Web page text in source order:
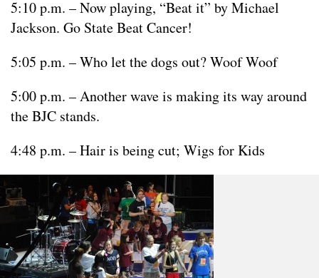
5:10 p.m. – Now playing, “Beat it” by Michael
Jackson. Go State Beat Cancer!
5:05 p.m. – Who let the dogs out? Woof Woof
5:00 p.m. – Another wave is making its way around
the BJC stands.
4:48 p.m. – Hair is being cut; Wigs for Kids